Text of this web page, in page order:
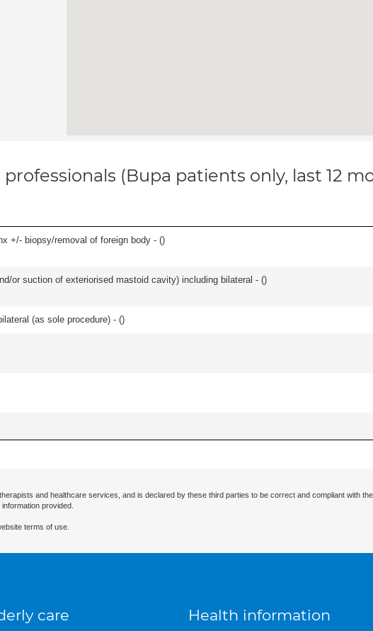
(Bupa patients only, last 12
+/- biopsy/removal of foreign body - ()
or suction of exteriorised mastoid cavity) including bilateral - ()
(as sole procedure) - ()
and healthcare services, and is declared by these third parties to be correct and compliant with
provided.
terms of use.
care Health information